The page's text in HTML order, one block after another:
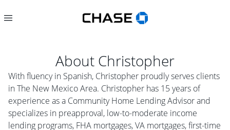
About Christopher
With fluency in Spanish, Christopher proudly serves clients
in The New Mexico Area. Christopher has 15 years of
experience as a Community Home Lending Advisor and
specializes in preapproval, low-to-moderate income
lending programs, FHA mortgages, VA mortgages, first-time